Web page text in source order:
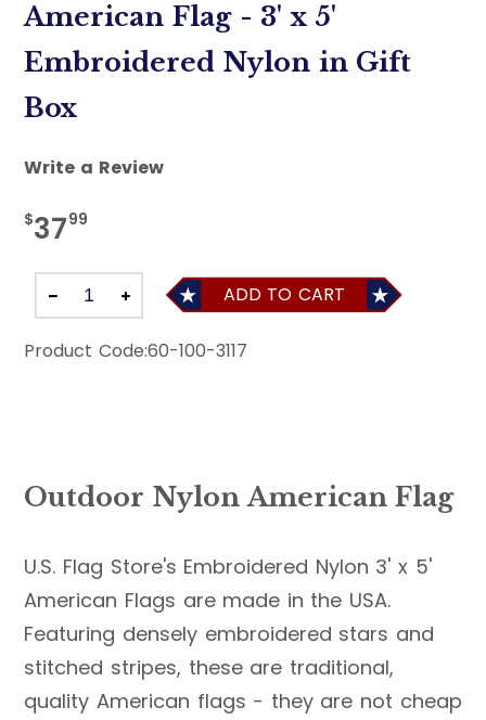
American Flag - 3' x 5'
Embroidered Nylon in Gift
Box
Write a Review
$3799
ADD TO CART
Product Code:60-100-3117
Outdoor Nylon American Flag
U.S. Flag Store's Embroidered Nylon 3' x 5'
American Flags are made in the USA.
Featuring densely embroidered stars and
stitched stripes, these are traditional,
quality American flags - they are not cheap